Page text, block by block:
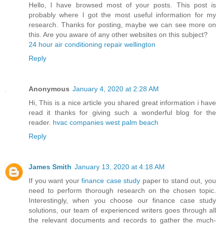
Hello, I have browsed most of your posts. This post is
probably where I got the most useful information for my
research. Thanks for posting, maybe we can see more on
this. Are you aware of any other websites on this subject?
24 hour air conditioning repair wellington
Reply
Anonymous January 4, 2020 at 2:28 AM
Hi, This is a nice article you shared great information i have
read it thanks for giving such a wonderful blog for the
reader. hvac companies west palm beach
Reply
James Smith January 13, 2020 at 4:18 AM
If you want yourfinance case study paper to stand out, you
need to perform thorough research on the chosen topic.
Interestingly, when you choose our finance case study
solutions, our team of experienced writers goes through all
the relevant documents and records to gather the much-